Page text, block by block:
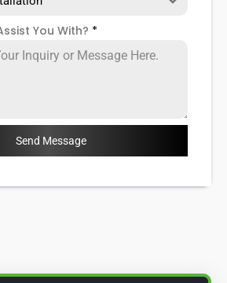
You With? *
Send Message